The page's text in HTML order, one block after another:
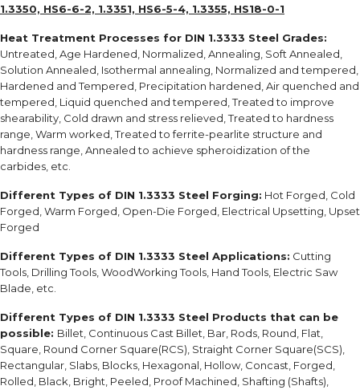
1.3350, HS6-6-2, 1.3351, HS6-5-4, 1.3355, HS18-0-1
Heat Treatment Processes for DIN 1.3333 Steel Grades:
Untreated, Age Hardened, Normalized, Annealing, Soft Annealed,
Solution Annealed, Isothermal annealing, Normalized and tempered,
Hardened and Tempered, Precipitation hardened, Air quenched and
tempered, Liquid quenched and tempered, Treated to improve
shearability, Cold drawn and stress relieved, Treated to hardness
range, Warm worked, Treated to ferrite-pearlite structure and
hardness range, Annealed to achieve spheroidization of the
carbides, etc.
Different Types of DIN 1.3333 Steel Forging: Hot Forged, Cold
Forged, Warm Forged, Open-Die Forged, Electrical Upsetting, Upset
Forged
Different Types of DIN 1.3333 Steel Applications: Cutting
Tools, Drilling Tools, WoodWorking Tools, Hand Tools, Electric Saw
Blade, etc.
Different Types of DIN 1.3333 Steel Products that can be
possible: Billet, Continuous Cast Billet, Bar, Rods, Round, Flat,
Square, Round Corner Square(RCS), Straight Corner Square(SCS),
Rectangular, Slabs, Blocks, Hexagonal, Hollow, Concast, Forged,
Rolled, Black, Bright, Peeled, Proof Machined, Shafting (Shafts),